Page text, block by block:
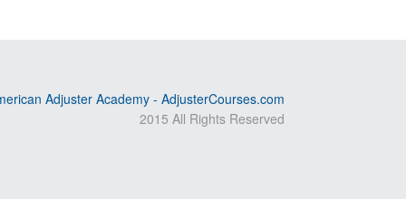
Adjuster Academy - AdjusterCourses.com
2015 All Rights Reserved